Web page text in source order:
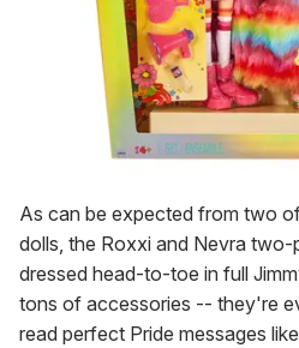
As can be expected from two
dolls, the Roxxi and Nevra
dressed head-to-toe in full
tons of accessories -- they're
read perfect Pride messages